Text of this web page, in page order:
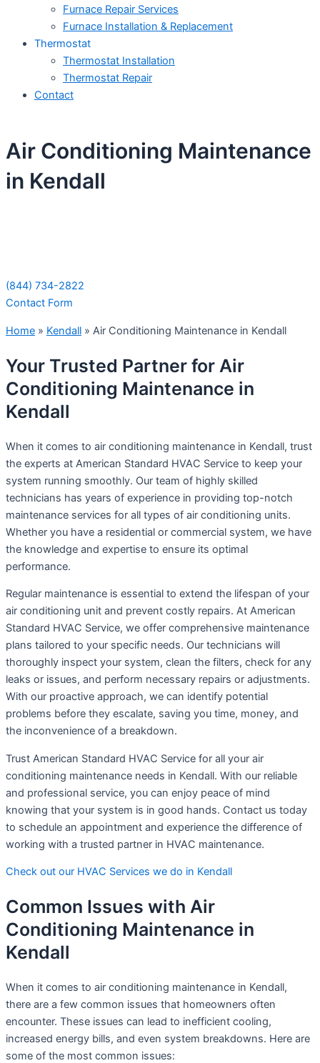
Furnace Repair Services
Furnace Installation & Replacement
Thermostat
Thermostat Installation
Thermostat Repair
Contact
Air Conditioning Maintenance
in Kendall
(844) 734-2822
Contact Form
Home » Kendall » Air Conditioning Maintenance in Kendall
Your Trusted Partner for Air
Conditioning Maintenance in
Kendall
When it comes to air conditioning maintenance in Kendall, trust
the experts at American Standard HVAC Service to keep your
system running smoothly. Our team of highly skilled
technicians has years of experience in providing top-notch
maintenance services for all types of air conditioning units.
Whether you have a residential or commercial system, we have
the knowledge and expertise to ensure its optimal
performance.
Regular maintenance is essential to extend the lifespan of your
air conditioning unit and prevent costly repairs. At American
Standard HVAC Service, we offer comprehensive maintenance
plans tailored to your specific needs. Our technicians will
thoroughly inspect your system, clean the filters, check for any
leaks or issues, and perform necessary repairs or adjustments.
With our proactive approach, we can identify potential
problems before they escalate, saving you time, money, and
the inconvenience of a breakdown.
Trust American Standard HVAC Service for all your air
conditioning maintenance needs in Kendall. With our reliable
and professional service, you can enjoy peace of mind
knowing that your system is in good hands. Contact us today
to schedule an appointment and experience the difference of
working with a trusted partner in HVAC maintenance.
Check out our HVAC Services we do in Kendall
Common Issues with Air
Conditioning Maintenance in
Kendall
When it comes to air conditioning maintenance in Kendall,
there are a few common issues that homeowners often
encounter. These issues can lead to inefficient cooling,
increased energy bills, and even system breakdowns. Here are
some of the most common issues: